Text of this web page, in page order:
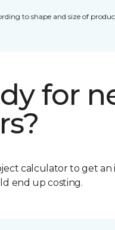
to shape and size of
for
calculator to get
end up costing.